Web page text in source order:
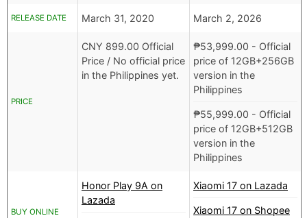
RELEASE DATE March 31, 2020 March 2, 2026
PRICE
CNY 899.00 Official
Price / No official price
in the Philippines yet.
₱53,999.00 - Official
price of 12GB+256GB
version in the
Philippines
₱55,999.00 - Official
price of 12GB+512GB
version in the
Philippines
BUY ONLINE
Honor Play 9A on
Lazada
Xiaomi 17 on Lazada
Xiaomi 17 on Shopee